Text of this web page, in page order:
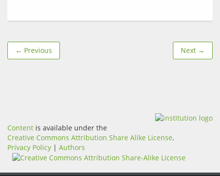
← Previous Next →
Content is available under the
Creative Commons Attribution Share Alike License.
Privacy Policy | Authors